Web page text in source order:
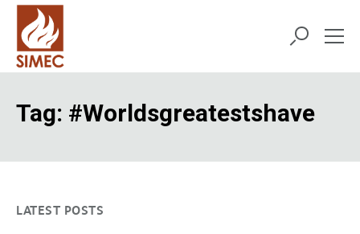
Tag: #worldsgreatestshave
LATEST POSTS